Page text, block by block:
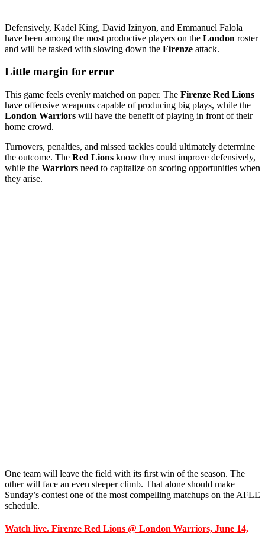
Defensively, Kadel King, David Izinyon, and Emmanuel Falola
have been among the most productive players on the London roster
and will be tasked with slowing down the Firenze attack.
Little margin for error
This game feels evenly matched on paper. The Firenze Red Lions
have offensive weapons capable of producing big plays, while the
London Warriors will have the benefit of playing in front of their
home crowd.
Turnovers, penalties, and missed tackles could ultimately determine
the outcome. The Red Lions know they must improve defensively,
while the Warriors need to capitalize on scoring opportunities when
they arise.
One team will leave the field with its first win of the season. The
other will face an even steeper climb. That alone should make
Sunday’s contest one of the most compelling matchups on the AFLE
schedule.
Watch live. Firenze Red Lions @ London Warriors, June 14,